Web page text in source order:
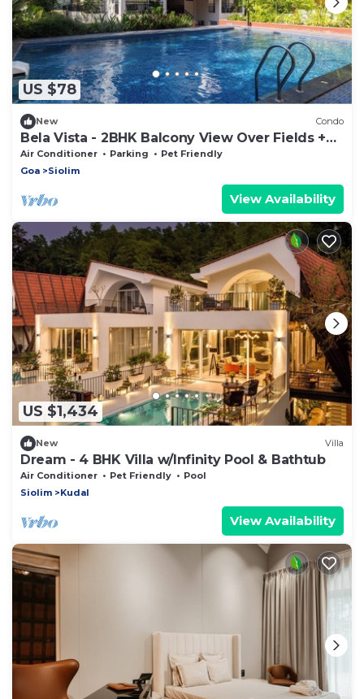
US $78
New Condo
Bela Vista - 2BHK Balcony View Over Fields +
Pool
Air Conditioner Parking
Pet Friendly
Goa
Siolim
View Availability
US $1,434
New Villa
Dream - 4 BHK Villa w/Infinity Pool & Bathtub
Air Conditioner Pet Friendly
Pool
Siolim
Kudal
View Availability